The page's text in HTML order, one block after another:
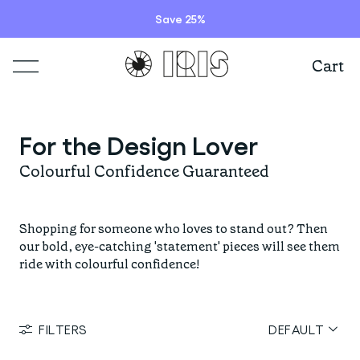
Save 25%
Cart
ITEMS
Shop all
IRISland
The Cheer Squad
HIGHLIGHTS
New arrivals
Lookbooks
Programs
Info
For the Design Lover
Colourful Confidence Guaranteed
Shopping for someone who loves to stand out? Then
our bold, eye-catching 'statement' pieces will see them
ride with colourful confidence!
FILTERS DEFAULT